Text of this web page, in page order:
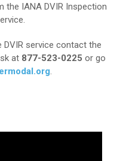
the IANA DVIR Inspection
service contact the
at 877-523-0225 or go
.